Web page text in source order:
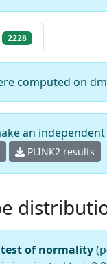
2228
computed on
an
PLINK2 results
of normality